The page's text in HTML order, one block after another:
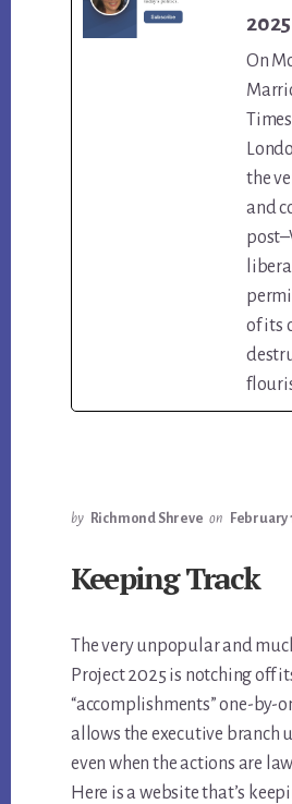
2025
On
the
and
of its
by Richmond Shreve on February
Keeping Track
The very unpopular and
Project 2025 is notching off
“accomplishments” one-by-
allows the executive branch
even when the actions are
Here is a website that’s